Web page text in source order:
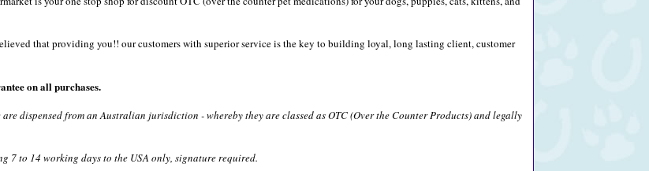
that providing you!! our customers with superior service is the key to building loyal, long lasting client, customer
on all purchases.
dispensed from an Australian jurisdiction - whereby they are classed as OTC (Over the Counter Products) and legally
7 to 14 working days to the USA only, signature required.